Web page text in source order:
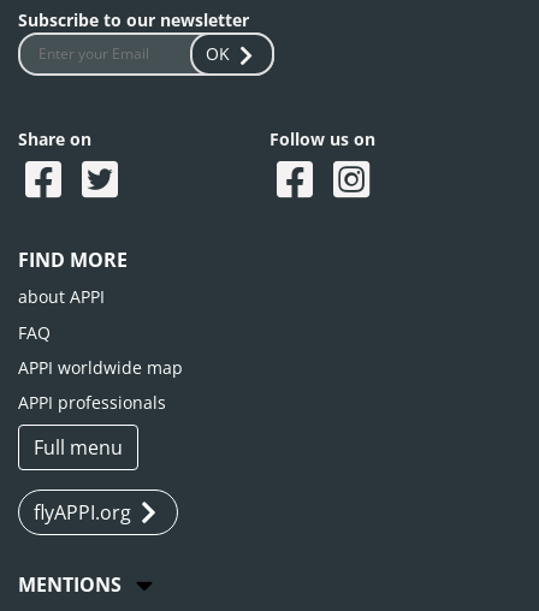
Subscribe to our newsletter
OK
Share on Follow us on
FIND MORE
about APPI
FAQ
APPI worldwide map
APPI professionals
Full menu
flyAPPI.org
MENTIONS